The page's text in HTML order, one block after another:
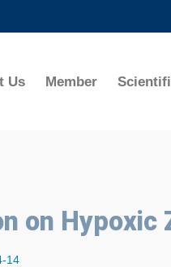
Us Member
on Hypoxic
14